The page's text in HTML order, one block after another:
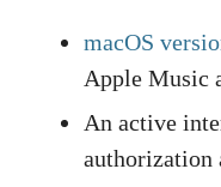
macOS
Apple Music
An active
authorization